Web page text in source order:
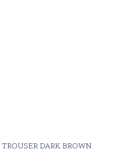
DARK BROWN